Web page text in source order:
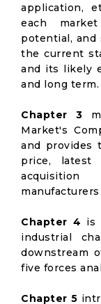
application,
each
potential, and
the current
and its likely
and long term.
Chapter 3
Market's
and provides
price, latest
Chapter 4 is
industrial
downstream
five forces
Chapter 5